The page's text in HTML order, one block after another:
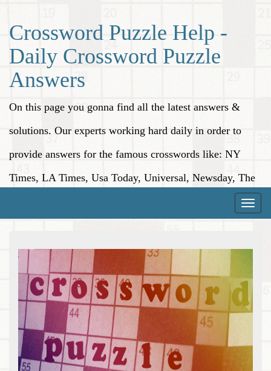
Crossword Puzzle Help -
Daily Crossword Puzzle
Answers
On this page you gonna find all the latest answers &
solutions. Our experts working hard daily in order to
provide answers for the famous crosswords like: NY
Times, LA Times, Usa Today, Universal, Newsday, The
Toggle